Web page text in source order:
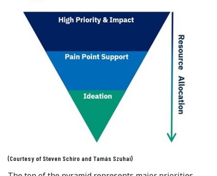
(Courtesy of Steven Schiro and Tamás Szuhai)